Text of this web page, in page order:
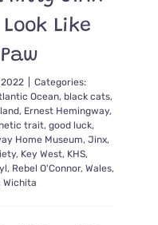
Like
2022
Categories:
Ocean, black cats,
, Ernest Hemingway,
trait, good luck,
Home Museum, Jinx,
, Key West, KHS,
, Rebel O'Connor, Wales,
Wichita